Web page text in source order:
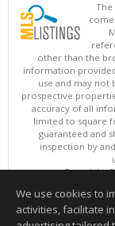
The
other than the
information
use and may
prospective
accuracy of all
limited to square
guaranteed and
inspection by
Copyright ©
This
Information
We use cookies to
activities, facilitate